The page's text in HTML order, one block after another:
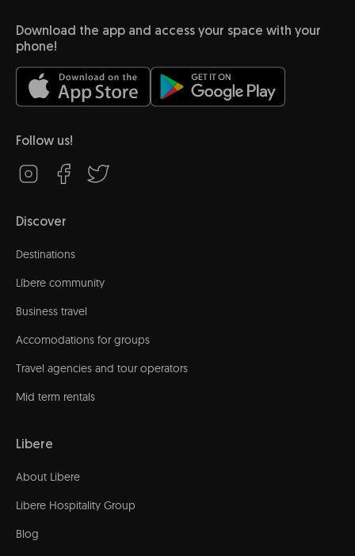
Download the app and access your space with your
phone!
Follow us!
Discover
Destinations
Líbere community
Business travel
Accomodations for groups
Travel agencies and tour operators
Mid term rentals
Libere
About Libere
Libere Hospitality Group
Blog